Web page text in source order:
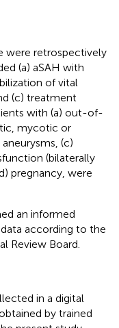
were retrospectively
(a) aSAH with
of vital
(c) treatment
with (a) out-of-
mycotic or
(c)
(bilaterally
pregnancy, were
an informed
according to the
Review Board.
in a digital
by trained